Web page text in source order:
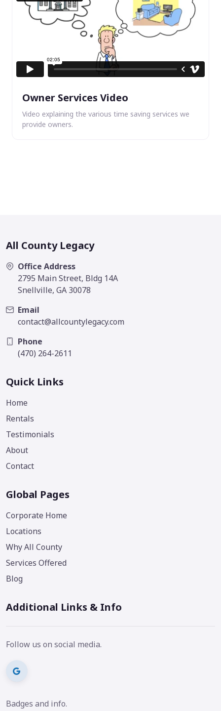
Owner Services Video
Video explaining the various time saving services we
provide owners.
All County Legacy
Office Address
2795 Main Street, Bldg 14A
Snellville, GA 30078
Email
contact@allcountylegacy.com
Phone
(470) 264-2611
Quick Links
Home
Rentals
Testimonials
About
Contact
Global Pages
Corporate Home
Locations
Why All County
Services Offered
Blog
Additional Links & Info
Follow us on social media.
Badges and info.